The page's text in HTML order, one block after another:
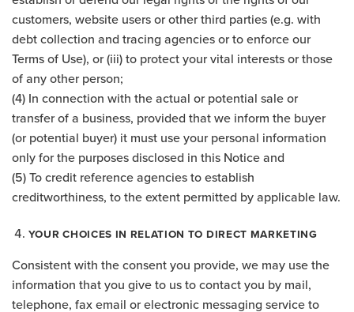
customers, website users or other third parties (e.g. with
debt collection and tracing agencies or to enforce our
Terms of Use), or (iii) to protect your vital interests or those
of any other person;
(4) In connection with the actual or potential sale or
transfer of a business, provided that we inform the buyer
(or potential buyer) it must use your personal information
only for the purposes disclosed in this Notice and
(5) To credit reference agencies to establish
creditworthiness, to the extent permitted by applicable law.
YOUR CHOICES IN RELATION TO DIRECT MARKETING
Consistent with the consent you provide, we may use the
information that you give to us to contact you by mail,
telephone, fax email or electronic messaging service to